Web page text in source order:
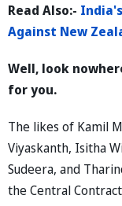
Read Also:-
Against New
Well, look
for you.
The likes of Kamil
Viyaskanth, Isitha
Sudeera, and
the Central